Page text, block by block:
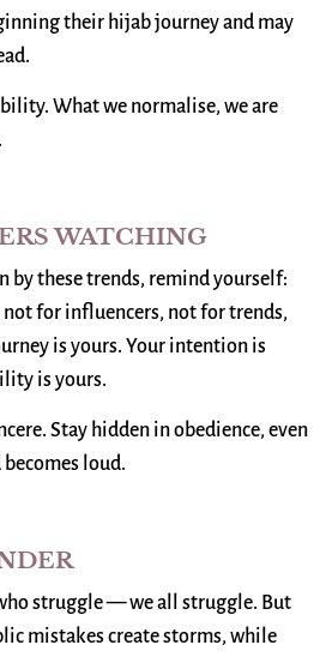
their hijab journey and may
What we normalise, we are
WATCHING
by these trends, remind yourself:
for influencers, not for trends,
is yours. Your intention is
is yours.
Stay hidden in obedience, even
loud.
struggle — we all struggle. But
mistakes create storms, while